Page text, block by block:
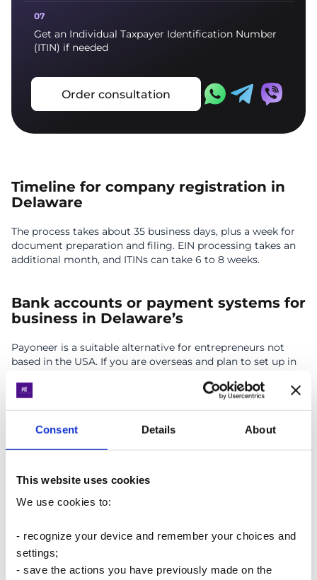
Consent Details About
This website uses cookies
We use cookies to:
- recognize your device and remember your choices and
settings;
- save the actions you have previously made on the
Get an Individual Taxpayer Identification Number
(ITIN) if needed
Order consultation
Timeline for company registration in
Delaware
The process takes about 35 business days, plus a week for
document preparation and filing. EIN processing takes an
additional month, and ITINs can take 6 to 8 weeks.
Bank accounts or payment systems for
business in Delaware’s
Payoneer is a suitable alternative for entrepreneurs not
based in the USA. If you are overseas and plan to set up in
Payoneer supports USD, EUR, GBP, JPY, CAD, AUD & MXN,
with account holders receiving a physical debit card.
Below are basic tax rates for Delaware-registered entities.
This includes main types of taxes but is not limited to